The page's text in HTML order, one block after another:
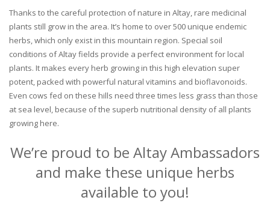
Thanks to the careful protection of nature in Altay, rare medicinal
plants still grow in the area. It’s home to over 500 unique endemic
herbs, which only exist in this mountain region. Special soil
conditions of Altay fields provide a perfect environment for local
plants. It makes every herb growing in this high elevation super
potent, packed with powerful natural vitamins and bioflavonoids.
Even cows fed on these hills need three times less grass than those
at sea level, because of the superb nutritional density of all plants
growing here.
We’re proud to be Altay Ambassadors
and make these unique herbs
available to you!